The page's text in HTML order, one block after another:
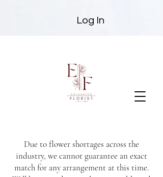
Due to flower shortages across the
industry, we cannot guarantee an exact
match for any arrangement at this time.
Log In